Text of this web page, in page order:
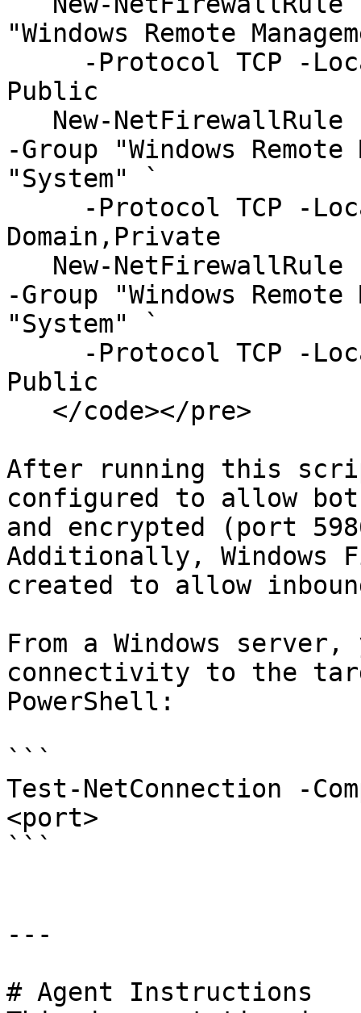
"Windows Remote
Public
-Group "Windows Remote
"System" `
Domain,Private
-Group "Windows Remote
"System" `
Public
After running this
configured to allow
and encrypted (port
Additionally,
created to allow
From a Windows
connectivity to the
PowerShell:
```
Test-NetConnection -
<port>
```
---
# Agent Instructions